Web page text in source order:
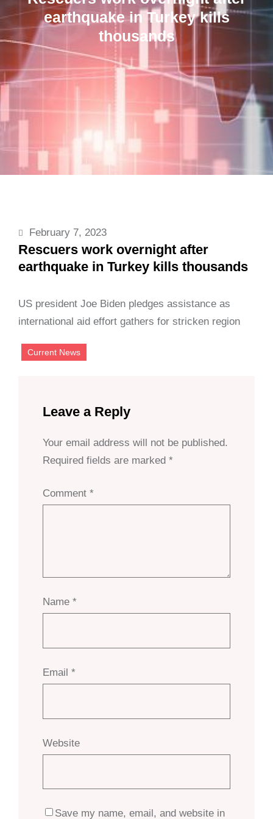
earthquake in Turkey kills
thousands
February 7, 2023
Rescuers work overnight after
earthquake in Turkey kills thousands
US president Joe Biden pledges assistance as
international aid effort gathers for stricken region
Current News
Leave a Reply
Your email address will not be published.
Required fields are marked *
Comment *
Name *
Email *
Website
Save my name, email, and website in